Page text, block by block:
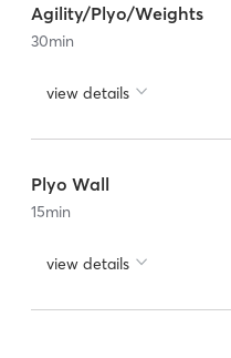
Agility/Plyo/Weights
30min
view details
Plyo Wall
15min
view details